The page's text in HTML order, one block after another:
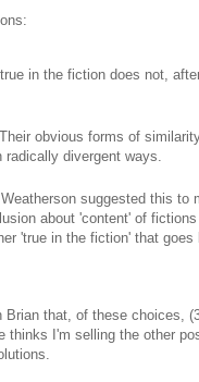
in the fiction does not,
obvious forms of
divergent ways.
suggested this to
about 'content' of
'true in the fiction' that goes
Brian that, of these choices,
thinks I'm selling the other